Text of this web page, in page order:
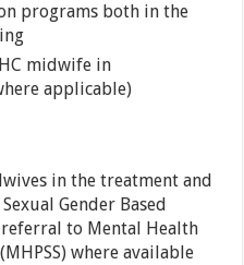
programs both in the
midwife in
applicable)
in the treatment and
Gender Based
referral to Mental Health
where available